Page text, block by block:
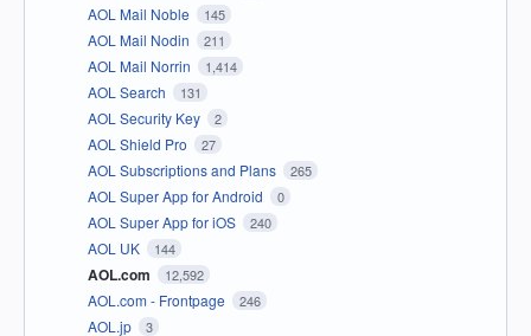
AOL Mail Noble 145
AOL Mail Nodin 211
AOL Mail Norrin 1,414
AOL Search 131
AOL Security Key 2
AOL Shield Pro 27
AOL Subscriptions and Plans 265
AOL Super App for Android 0
AOL Super App for iOS 240
AOL UK 144
AOL.com 12,592
AOL.com - Frontpage 246
AOL.jp 3